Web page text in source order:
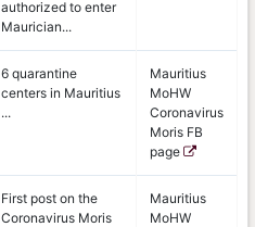
authorized to enter
Maurician...
6 quarantine
centers in Mauritius
...
Mauritius
MoHW
Coronavirus
Moris FB
page
First post on the
Coronavirus Moris
Mauritius
MoHW